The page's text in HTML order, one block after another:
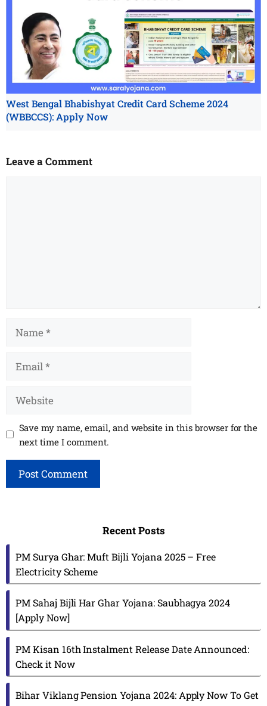
West Bengal Bhabishyat Credit Card Scheme 2024
(WBBCCS): Apply Now
Leave a Comment
Name
Email
Website
Save my name, email, and website in this browser for the
next time I comment.
Recent Posts
PM Surya Ghar: Muft Bijli Yojana 2025 – Free
Electricity Scheme
PM Sahaj Bijli Har Ghar Yojana: Saubhagya 2024
[Apply Now]
PM Kisan 16th Instalment Release Date Announced:
Check it Now
Bihar Viklang Pension Yojana 2024: Apply Now To Get